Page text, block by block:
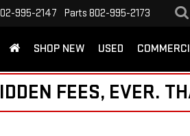
995-2147 Parts 802-995-2173
SHOP NEW USED
FEES, EVER.